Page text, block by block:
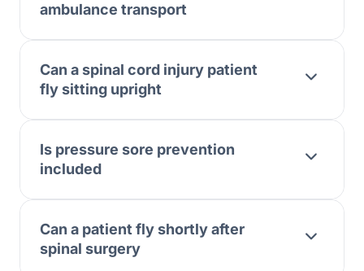
ambulance transport
Can a spinal cord injury patient
fly sitting upright
Is pressure sore prevention
included
Can a patient fly shortly after
spinal surgery